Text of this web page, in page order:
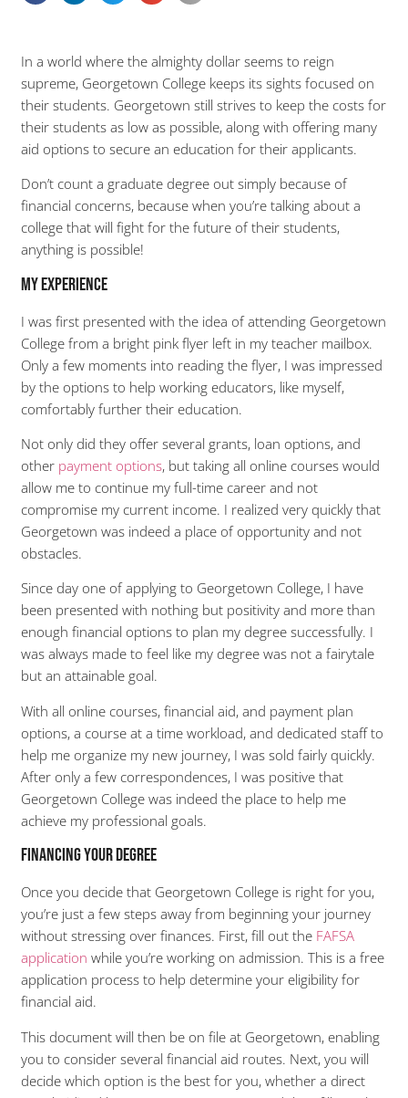
In a world where the almighty dollar seems to reign
supreme, Georgetown College keeps its sights focused on
their students. Georgetown still strives to keep the costs for
their students as low as possible, along with offering many
aid options to secure an education for their applicants.
Don’t count a graduate degree out simply because of
financial concerns, because when you’re talking about a
college that will fight for the future of their students,
anything is possible!
My Experience
I was first presented with the idea of attending Georgetown
College from a bright pink flyer left in my teacher mailbox.
Only a few moments into reading the flyer, I was impressed
by the options to help working educators, like myself,
comfortably further their education.
Not only did they offer several grants, loan options, and
other payment options, but taking all online courses would
allow me to continue my full-time career and not
compromise my current income. I realized very quickly that
Georgetown was indeed a place of opportunity and not
obstacles.
Since day one of applying to Georgetown College, I have
been presented with nothing but positivity and more than
enough financial options to plan my degree successfully. I
was always made to feel like my degree was not a fairytale
but an attainable goal.
With all online courses, financial aid, and payment plan
options, a course at a time workload, and dedicated staff to
help me organize my new journey, I was sold fairly quickly.
After only a few correspondences, I was positive that
Georgetown College was indeed the place to help me
achieve my professional goals.
Financing Your Degree
Once you decide that Georgetown College is right for you,
you’re just a few steps away from beginning your journey
without stressing over finances. First, fill out the FAFSA
application while you’re working on admission. This is a free
application process to help determine your eligibility for
financial aid.
This document will then be on file at Georgetown, enabling
you to consider several financial aid routes. Next, you will
decide which option is the best for you, whether a direct